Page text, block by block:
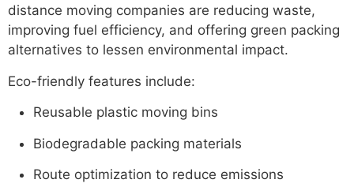
distance moving companies are reducing waste,
improving fuel efficiency, and offering green packing
alternatives to lessen environmental impact.
Eco-friendly features include:
Reusable plastic moving bins
Biodegradable packing materials
Route optimization to reduce emissions